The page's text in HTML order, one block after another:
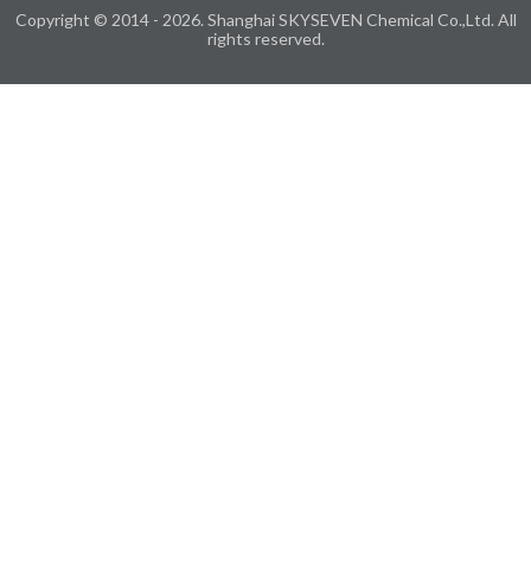
Copyright © 2014 - 2026. Shanghai SKYSEVEN Chemical Co.,Ltd. All
rights reserved.